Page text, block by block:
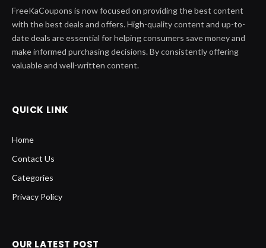
FreeKaCoupons is now focused on providing the best content
with the best deals and offers. High-quality content and up-to-
date deals are essential for helping consumers save money and
make informed purchasing decisions. By consistently offering
valuable and well-written content.
QUICK LINK
Home
Contact Us
Categories
Privacy Policy
OUR LATEST POST